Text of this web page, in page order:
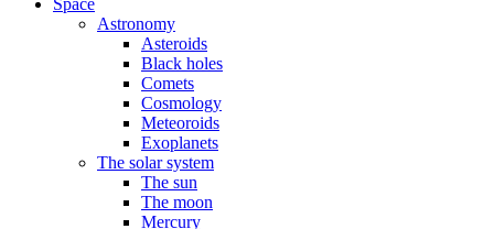
Space
Astronomy
Asteroids
Black holes
Comets
Cosmology
Meteoroids
Exoplanets
The solar system
The sun
The moon
Mercury